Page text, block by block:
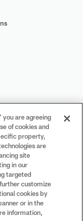
you are agreeing
of cookies and
property,
are
site
in our
targeted
customize
cookies by
or in the
information,